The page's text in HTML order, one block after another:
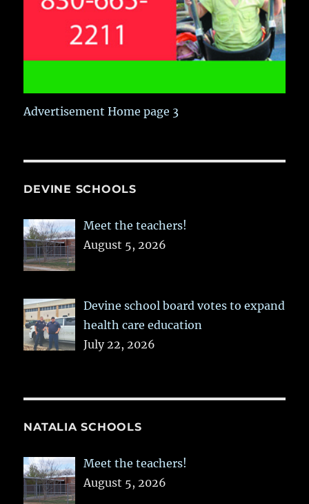
Advertisement Home page 3
DEVINE SCHOOLS
Meet the teachers!
August 5, 2026
Devine school board votes to expand
health care education
July 22, 2026
NATALIA SCHOOLS
Meet the teachers!
August 5, 2026